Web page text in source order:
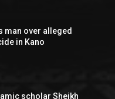
man over alleged
in Kano
scholar Sheikh